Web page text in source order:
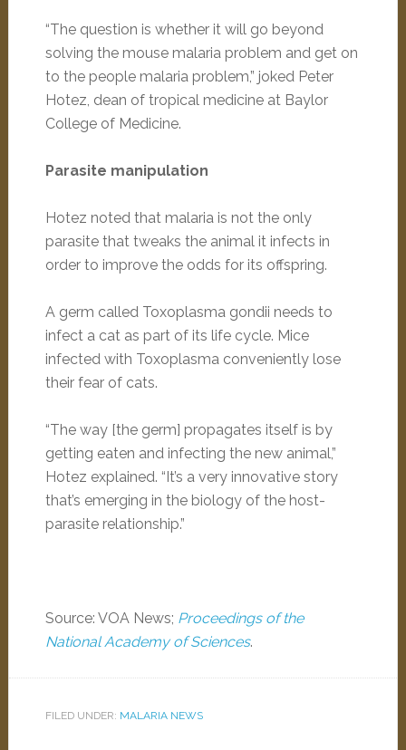
“The question is whether it will go beyond
solving the mouse malaria problem and get on
to the people malaria problem,” joked Peter
Hotez, dean of tropical medicine at Baylor
College of Medicine.
Parasite manipulation
Hotez noted that malaria is not the only
parasite that tweaks the animal it infects in
order to improve the odds for its offspring.
A germ called Toxoplasma gondii needs to
infect a cat as part of its life cycle. Mice
infected with Toxoplasma conveniently lose
their fear of cats.
“The way [the germ] propagates itself is by
getting eaten and infecting the new animal,”
Hotez explained. “It’s a very innovative story
that’s emerging in the biology of the host-
parasite relationship.”
Source: VOA News; Proceedings of the
National Academy of Sciences.
FILED UNDER: MALARIA NEWS